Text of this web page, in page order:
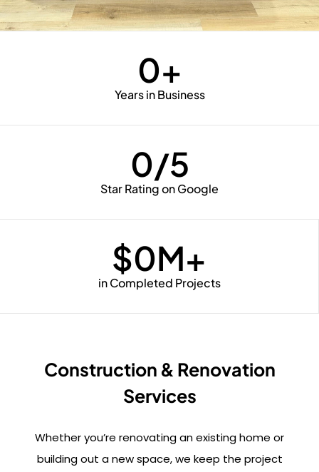
Years in Business
0+
Star Rating on Google
0/5
in Completed Projects
$0M+
Construction & Renovation
Services
Whether you’re renovating an existing home or
building out a new space, we keep the project